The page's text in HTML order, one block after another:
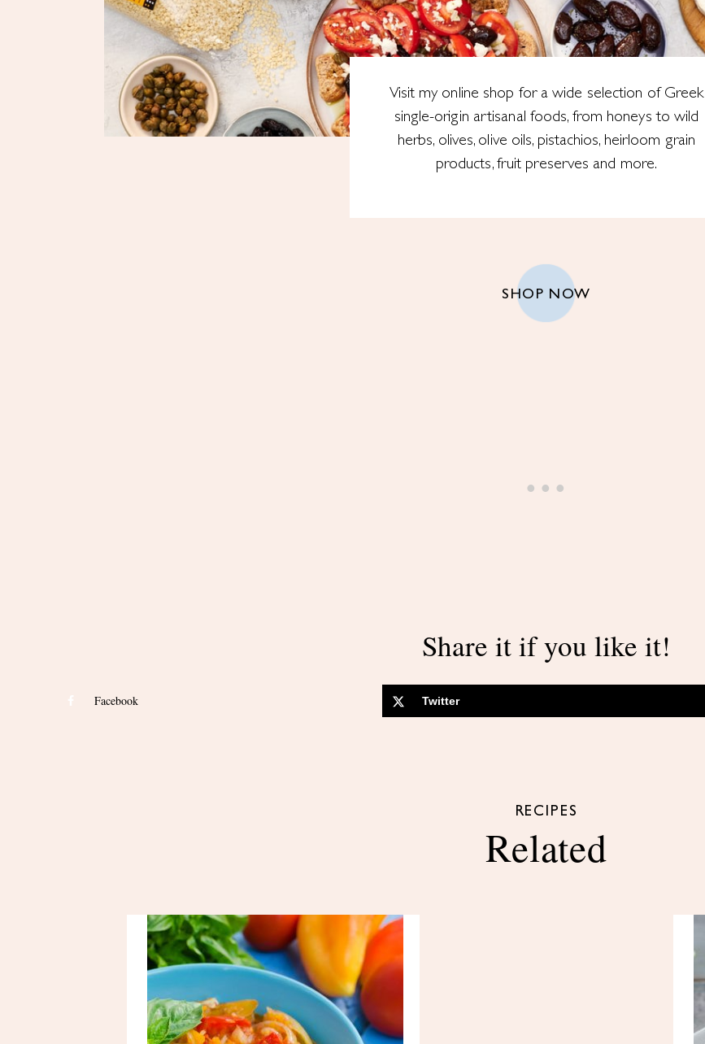
Visit my online shop for a wide selection of Greek
single-origin artisanal foods, from honeys to wild
herbs, olives, olive oils, pistachios, heirloom grain
products, fruit preserves and more.
SHOP NOW
Share it if you like it!
Facebook Twitter
RECIPES
Related